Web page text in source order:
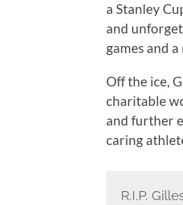
a Stanley
and
games and
Off the ice,
charitable
and further
caring
R.I.P.